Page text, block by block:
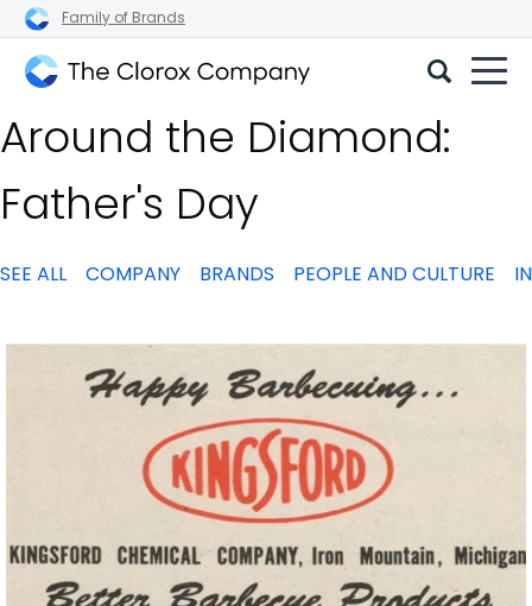
Family of Brands
Clorox
Company
Around the Diamond:
Father's Day
SEE ALL COMPANY BRANDS PEOPLE AND CULTURE